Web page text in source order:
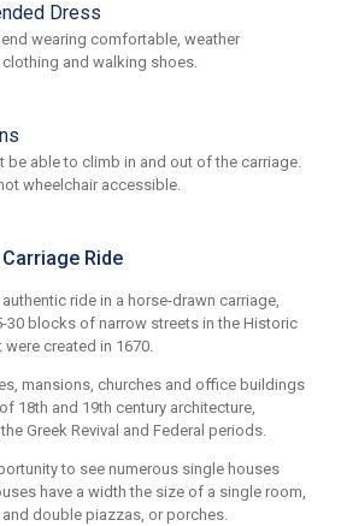
Dress
wearing comfortable, weather
and walking shoes.
be able to climb in and out of the carriage.
wheelchair accessible.
Ride
ride in a horse-drawn carriage,
30 blocks of narrow streets in the Historic
created in 1670.
mansions, churches and office buildings
18th and 19th century architecture,
Greek Revival and Federal periods.
to see numerous single houses
have a width the size of a single room,
double piazzas, or porches.